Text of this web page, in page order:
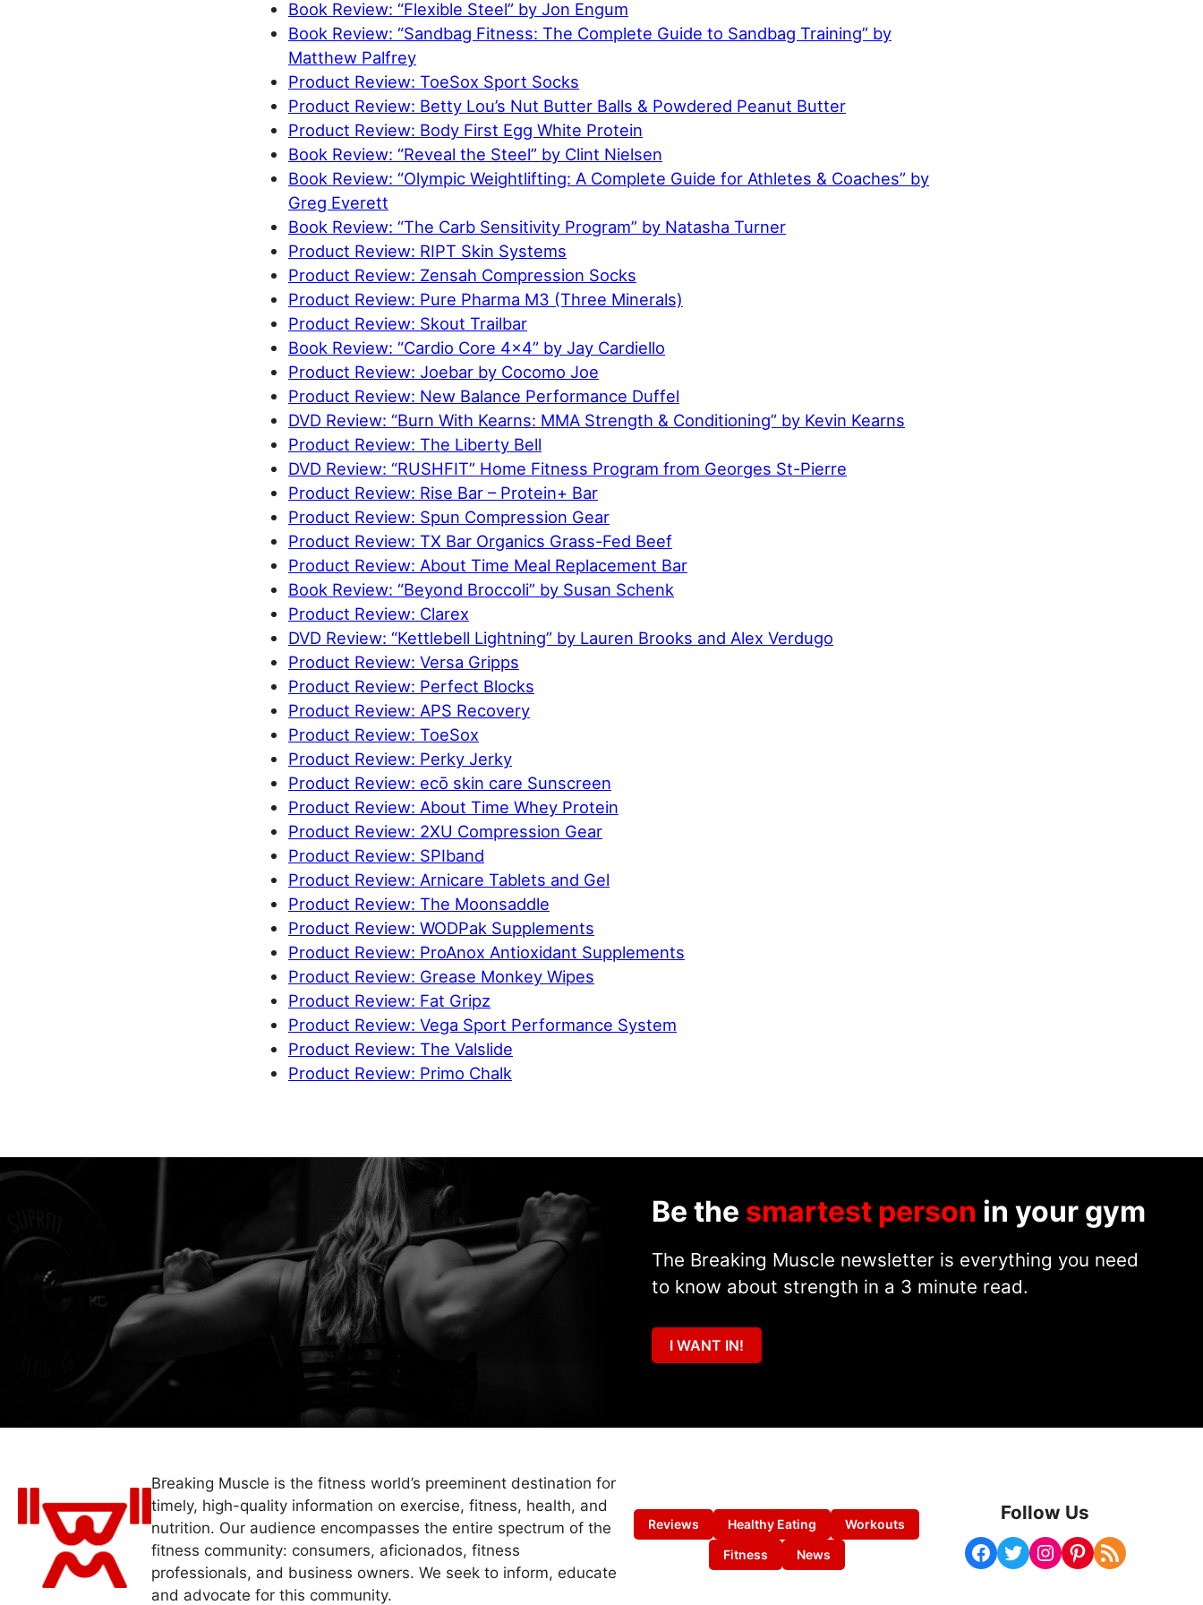
Book Review: “Flexible Steel” by Jon Engum
Book Review: “Sandbag Fitness: The Complete Guide to Sandbag Training” by
Matthew Palfrey
Product Review: ToeSox Sport Socks
Product Review: Betty Lou’s Nut Butter Balls & Powdered Peanut Butter
Product Review: Body First Egg White Protein
Book Review: “Reveal the Steel” by Clint Nielsen
Book Review: “Olympic Weightlifting: A Complete Guide for Athletes & Coaches” by
Greg Everett
Book Review: “The Carb Sensitivity Program” by Natasha Turner
Product Review: RIPT Skin Systems
Product Review: Zensah Compression Socks
Product Review: Pure Pharma M3 (Three Minerals)
Product Review: Skout Trailbar
Book Review: “Cardio Core 4×4” by Jay Cardiello
Product Review: Joebar by Cocomo Joe
Product Review: New Balance Performance Duffel
DVD Review: “Burn With Kearns: MMA Strength & Conditioning” by Kevin Kearns
Product Review: The Liberty Bell
DVD Review: “RUSHFIT” Home Fitness Program from Georges St-Pierre
Product Review: Rise Bar – Protein+ Bar
Product Review: Spun Compression Gear
Product Review: TX Bar Organics Grass-Fed Beef
Product Review: About Time Meal Replacement Bar
Book Review: “Beyond Broccoli” by Susan Schenk
Product Review: Clarex
DVD Review: “Kettlebell Lightning” by Lauren Brooks and Alex Verdugo
Product Review: Versa Gripps
Product Review: Perfect Blocks
Product Review: APS Recovery
Product Review: ToeSox
Product Review: Perky Jerky
Product Review: ecō skin care Sunscreen
Product Review: About Time Whey Protein
Product Review: 2XU Compression Gear
Product Review: SPIband
Product Review: Arnicare Tablets and Gel
Product Review: The Moonsaddle
Product Review: WODPak Supplements
Product Review: ProAnox Antioxidant Supplements
Product Review: Grease Monkey Wipes
Product Review: Fat Gripz
Product Review: Vega Sport Performance System
Product Review: The Valslide
Product Review: Primo Chalk
Be the smartest person in your gym
The Breaking Muscle newsletter is everything you need
to know about strength in a 3 minute read.
I WANT IN!
Breaking Muscle is the fitness world’s preeminent destination for
timely, high-quality information on exercise, fitness, health, and
nutrition. Our audience encompasses the entire spectrum of the
fitness community: consumers, aficionados, fitness
professionals, and business owners. We seek to inform, educate
and advocate for this community.
Reviews Healthy Eating
Workouts
Fitness
News
Follow Us
Facebook Twitter Instagram Pinterest RSS Feed